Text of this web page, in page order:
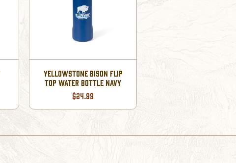
YELLOWSTONE BISON FLIP
TOP WATER BOTTLE NAVY
$24.99